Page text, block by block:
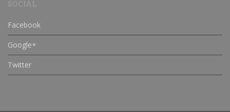
Facebook
Google+
Twitter